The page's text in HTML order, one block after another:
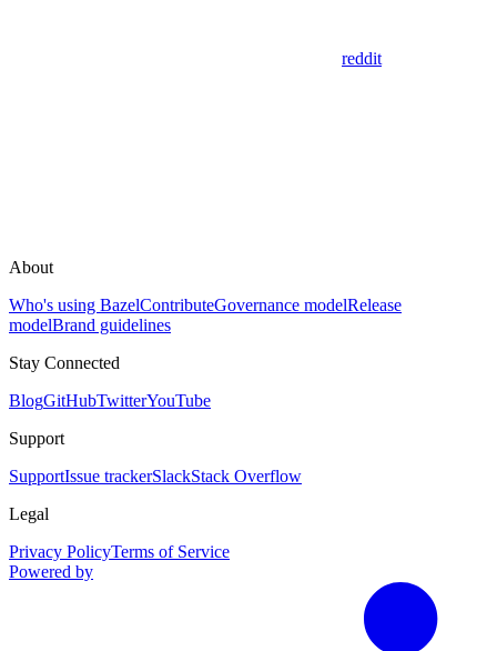
reddit
About
Who's using BazelContributeGovernance modelRelease
modelBrand guidelines
Stay Connected
BlogGitHubTwitterYouTube
Support
SupportIssue trackerSlackStack Overflow
Legal
Privacy PolicyTerms of Service
Powered by